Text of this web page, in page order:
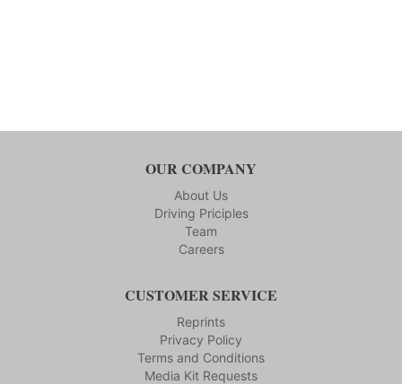
OUR COMPANY
About Us
Driving Priciples
Team
Careers
CUSTOMER SERVICE
Reprints
Privacy Policy
Terms and Conditions
Media Kit Requests